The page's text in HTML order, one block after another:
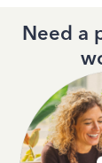
Need a